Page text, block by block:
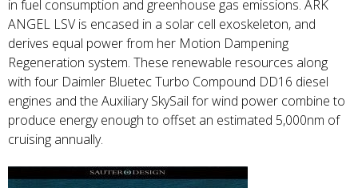
in fuel consumption and greenhouse gas emissions. ARK
ANGEL LSV is encased in a solar cell exoskeleton, and
derives equal power from her Motion Dampening
Regeneration system. These renewable resources along
with four Daimler Bluetec Turbo Compound DD16 diesel
engines and the Auxiliary SkySail for wind power combine to
produce energy enough to offset an estimated 5,000nm of
cruising annually.